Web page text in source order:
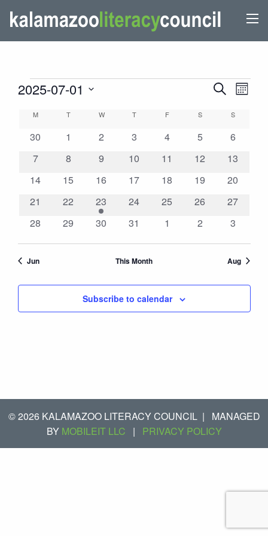
EVENTS
EVENTS
AND
VIEWS
SearchMonth
2025-07-01
date.
CALENDAR
OF
M MONDAYTTUESDAYW WEDNESDAY
TTHURSDAY
FFRIDAY SSATURDAY
SSUNDAY
0
30
0
1
0
2
0
3
0
4
0
5
0
6
0
7
0
8
0
9
0
10
0
11
0
12
0
13
0
14
0
15
0
16
0
17
0
18
0
19
0
20
0
21
0
22
1
event
23
0
24
0
25
0
26
0
27
0
28
0
29
0
30
0
31
0
1
0
2
0
3
Jun This Month Aug
Subscribe to calendar
© 2026 KALAMAZOO LITERACY COUNCIL |
MANAGED
BY MOBILEIT LLC | PRIVACY POLICY